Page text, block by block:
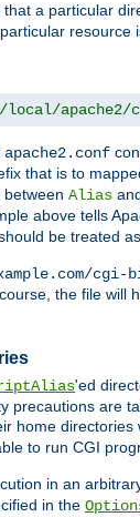
a particular
resource
local/
apache2.conf
that is to
Alias
above tells
be treated
the file will
'ed
precautions are
home directories
to run CGI
in an
in the